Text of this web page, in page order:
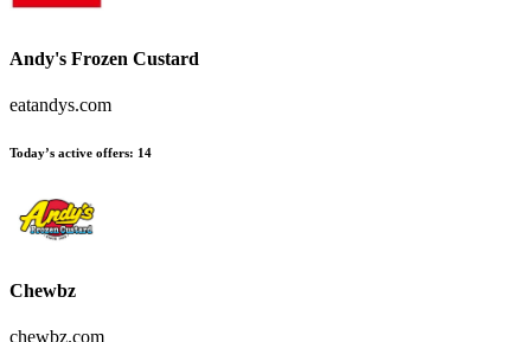
Andy's Frozen Custard
eatandys.com
Today’s active offers: 14
Chewbz
chewbz.com